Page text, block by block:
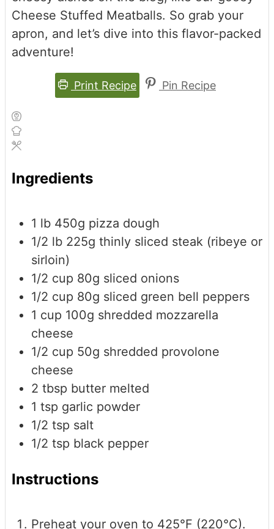
Cheese Stuffed Meatballs. So grab your
apron, and let’s dive into this flavor-packed
adventure!
Print Recipe Pin Recipe
Ingredients
1 lb 450g pizza dough
1/2 lb 225g thinly sliced steak (ribeye or
sirloin)
1/2 cup 80g sliced onions
1/2 cup 80g sliced green bell peppers
1 cup 100g shredded mozzarella
cheese
1/2 cup 50g shredded provolone
cheese
2 tbsp butter melted
1 tsp garlic powder
1/2 tsp salt
1/2 tsp black pepper
Instructions
Preheat your oven to 425°F (220°C).